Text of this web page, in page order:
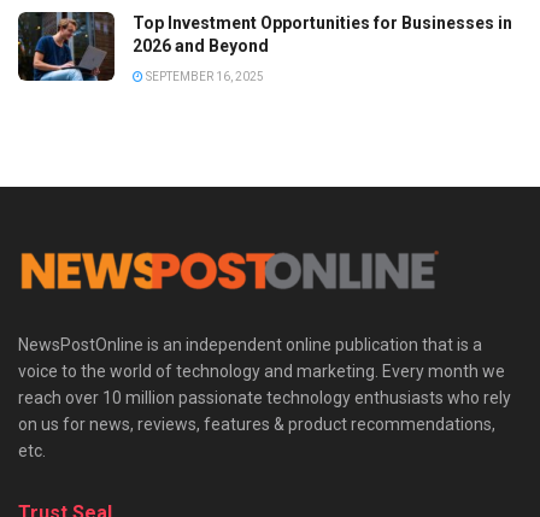
Top Investment Opportunities for Businesses in
2026 and Beyond
SEPTEMBER 16, 2025
NewsPostOnline is an independent online publication that is a
voice to the world of technology and marketing. Every month we
reach over 10 million passionate technology enthusiasts who rely
on us for news, reviews, features & product recommendations,
etc.